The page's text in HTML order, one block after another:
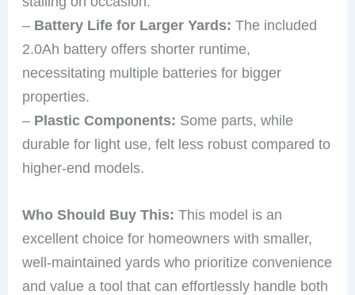
– Battery Life for Larger Yards: The included
2.0Ah battery offers shorter runtime,
necessitating multiple batteries for bigger
properties.
– Plastic Components: Some parts, while
durable for light use, felt less robust compared to
higher-end models.
Who Should Buy This: This model is an
excellent choice for homeowners with smaller,
well-maintained yards who prioritize convenience
and value a tool that can effortlessly handle both